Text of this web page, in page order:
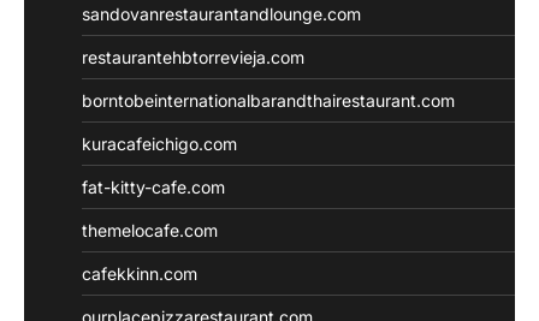
sandovanrestaurantandlounge.com
restaurantehbtorrevieja.com
borntobeinternationalbarandthairestaurant.com
kuracafeichigo.com
fat-kitty-cafe.com
themelocafe.com
cafekkinn.com
ourplacepizzarestaurant.com